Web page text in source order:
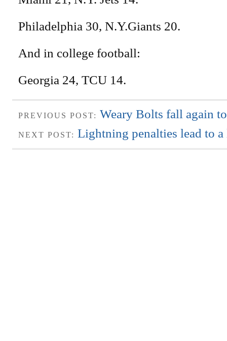
Philadelphia 30, N.Y.Giants 20.
And in college football:
Georgia 24, TCU 14.
PREVIOUS POST: Weary Bolts fall again
NEXT POST: Lightning penalties lead to